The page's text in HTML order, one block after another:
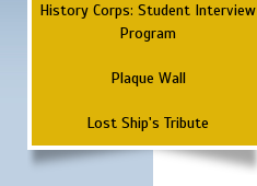
History Corps: Student Interview
Program
Plaque Wall
Lost Ship's Tribute